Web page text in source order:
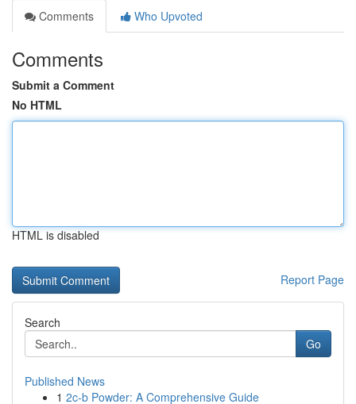
Comments
Who Upvoted
Comments
Submit a Comment
No HTML
HTML is disabled
Report Page
Search
Go
Published News
1 2c-b Powder: A Comprehensive Guide